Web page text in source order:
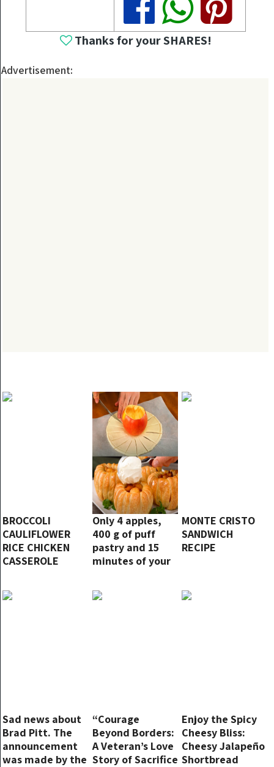
Thanks for your SHARES!
Advertisement:
BROCCOLI
CAULIFLOWER
RICE CHICKEN
CASSEROLE
Only 4 apples,
400 g of puff
pastry and 15
minutes of your
dreamy dessert!
MONTE CRISTO
SANDWICH
RECIPE
Sad news about
Brad Pitt. The
announcement
was made by the
“Courage
Beyond Borders:
A Veteran’s Love
Story of Sacrifice
Enjoy the Spicy
Cheesy Bliss:
Cheesy Jalapeño
Shortbread